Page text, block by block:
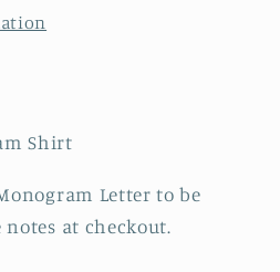
Shirt
Letter to be
at checkout.